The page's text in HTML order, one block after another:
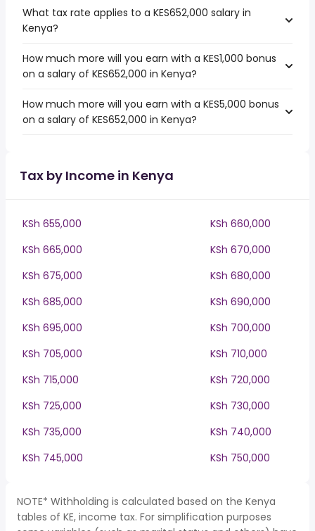
What tax rate applies to a KES652,000 salary in
Kenya?
How much more will you earn with a KES1,000 bonus
on a salary of KES652,000 in Kenya?
How much more will you earn with a KES5,000 bonus
on a salary of KES652,000 in Kenya?
Tax by Income in Kenya
KSh 655,000
KSh 660,000
KSh 665,000
KSh 670,000
KSh 675,000
KSh 680,000
KSh 685,000
KSh 690,000
KSh 695,000
KSh 700,000
KSh 705,000
KSh 710,000
KSh 715,000
KSh 720,000
KSh 725,000
KSh 730,000
KSh 735,000
KSh 740,000
KSh 745,000
KSh 750,000
NOTE* Withholding is calculated based on the Kenya
tables of KE, income tax. For simplification purposes